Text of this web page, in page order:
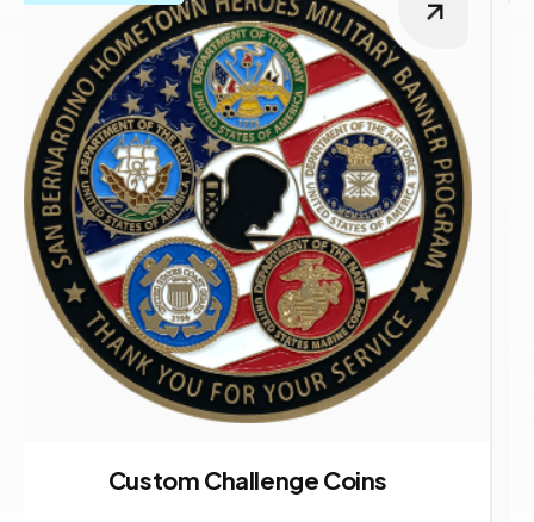
Custom Challenge Coins